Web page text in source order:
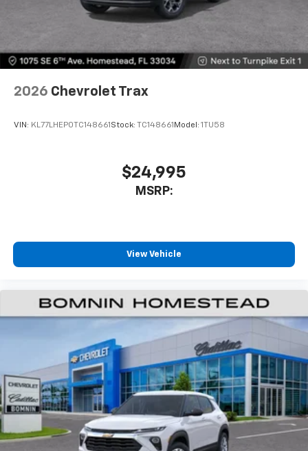
2026 Chevrolet Trax
VIN: KL77LHEP0TC148661 Stock: TC148661 Model: 1TU58
$24,995
MSRP:
View Vehicle